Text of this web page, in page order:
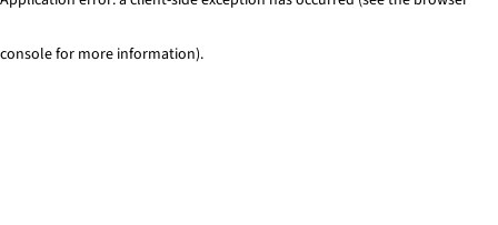
console for more information).